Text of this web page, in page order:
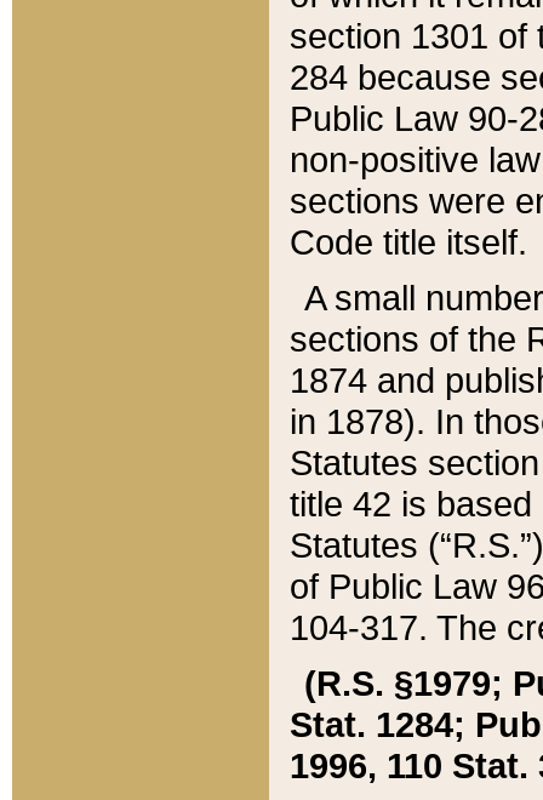
section 1301 of
284 because
Public Law 90-
non-positive
sections were
Code title itself.
A small
sections of the
1874 and
in 1878). In
Statutes
title 42 is
Statutes
of Public Law
104-317. The
(R.S. §1979;
Stat. 1284;
1996, 110 Stat.